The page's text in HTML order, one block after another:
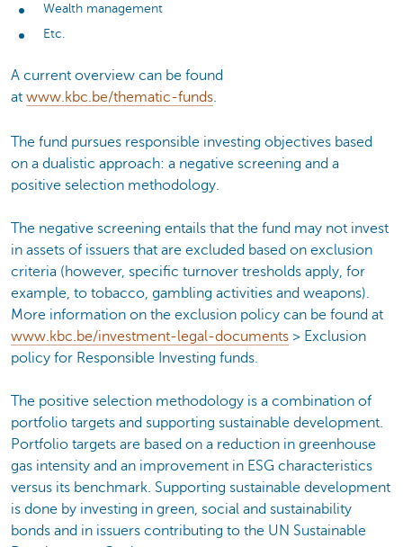
Wealth management
Etc.
A current overview can be found
at www.kbc.be/thematic-funds.
The fund pursues responsible investing objectives based
on a dualistic approach: a negative screening and a
positive selection methodology.
The negative screening entails that the fund may not invest
in assets of issuers that are excluded based on exclusion
criteria (however, specific turnover tresholds apply, for
example, to tobacco, gambling activities and weapons).
More information on the exclusion policy can be found at
www.kbc.be/investment-legal-documents > Exclusion
policy for Responsible Investing funds.
The positive selection methodology is a combination of
portfolio targets and supporting sustainable development.
Portfolio targets are based on a reduction in greenhouse
gas intensity and an improvement in ESG characteristics
versus its benchmark. Supporting sustainable development
is done by investing in green, social and sustainability
bonds and in issuers contributing to the UN Sustainable